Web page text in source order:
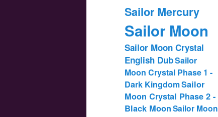
Sailor Mercury
Sailor Moon
Sailor Moon Crystal
English DubSailor
Moon Crystal Phase 1 -
Dark KingdomSailor
Moon Crystal Phase 2 -
Black MoonSailor Moon